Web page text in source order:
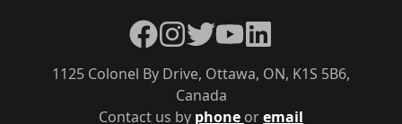
Contact us by phone oremail
1125 Colonel By Drive, Ottawa, ON, K1S 5B6,
Canada
Facebook
Instagram
TwitterYouTubeLinkedIn